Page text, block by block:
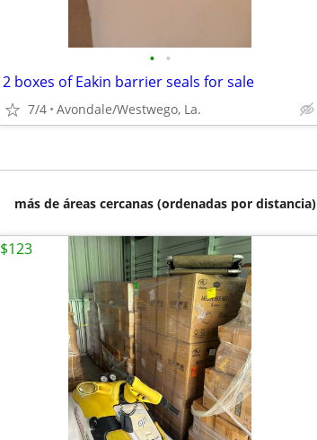
• •
2 boxes of Eakin barrier seals for sale
7/4 Avondale/Westwego, La.
más de áreas cercanas (ordenadas por distancia)
$123